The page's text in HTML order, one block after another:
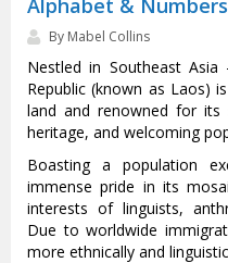
Alphabet & Numbers
By Mabel Collins
Nestled in Southeast
Republic (known as Laos)
land and renowned for its
heritage, and welcoming
Boasting a population
immense pride in its
interests of linguists,
Due to worldwide
more ethnically and